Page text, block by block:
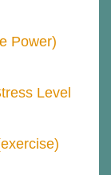
Power)
Level